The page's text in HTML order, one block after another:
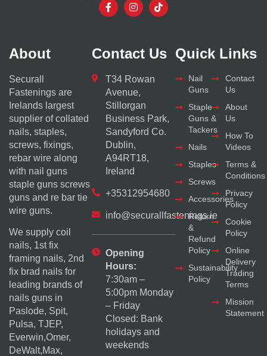
About
Securall
Fastenings are
Irelands largest
supplier of collated
nails, staples,
screws, fixings,
rebar wire along
with nail guns
staple guns screws
guns and re bar tie
wire guns.
We supply coil
nails, 1st fix
framing nails, 2nd
fix brad nails for
leading brands of
nails guns in
Paslode, Spit,
Pulsa, TJEP,
Everwin,Omer,
DeWalt,Max,
Contact Us
T34 Rowan
Avenue,
Stillorgan
Business Park,
Sandyford Co.
Dublin,
A94RT18,
Ireland
+35312954680
info@securallfastenings.ie
Opening
Hours:
7:30am –
5:00pm Monday
– Friday
Closed: Bank
holidays and
weekends
Quick Links
Nail
Guns
Staple
Guns &
Tackers
Nails
Staples
Screws
Accessories
Return
&
Refund
Policy
Sustainability
Policy
Contact
Us
About
Us
How To
Videos
Terms &
Conditions
Privacy
Policy
Cookie
Policy
Online
Delivery
Trading
Terms
Mission
Statement